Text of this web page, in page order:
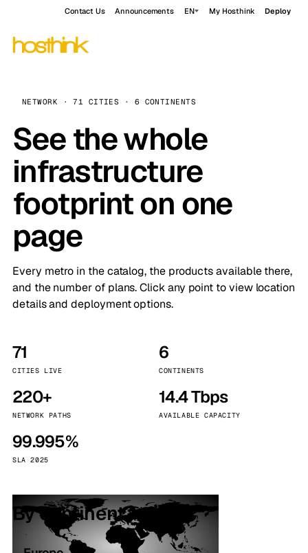
Contact Us Announcements EN My Hosthink Deploy
NETWORK · 71 CITIES · 6 CONTINENTS
See the whole
infrastructure
footprint on one
page
Every metro in the catalog, the products available there,
and the number of plans. Click any point to view location
details and deployment options.
71
CITIES LIVE
6
CONTINENTS
220+
NETWORK PATHS
14.4 Tbps
AVAILABLE CAPACITY
99.995%
SLA 2025
By continent